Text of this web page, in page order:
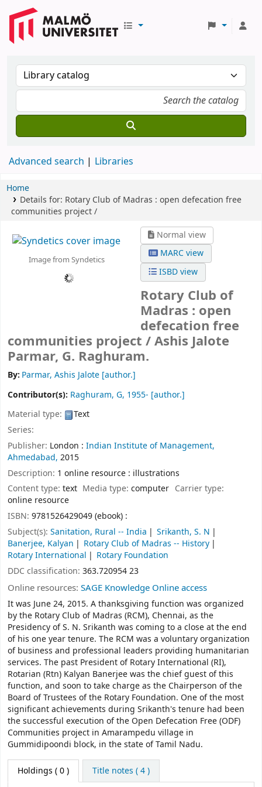
Advanced search Libraries
Home
Details for: Rotary Club of Madras : open defecation free
communities project /
Image from Syndetics
Normal view
MARC view
ISBD view
Rotary Club of
Madras : open
defecation free
communities project /Ashis Jalote
Parmar, G. Raghuram.
By: Parmar, Ashis Jalote [author.]
Contributor(s): Raghuram, G, 1955- [author.]
Material type:
Text
Series:
Publisher: London : Indian Institute of Management,
Ahmedabad, 2015
Description: 1 online resource : illustrations
Content type: text Media type:computer Carrier type:
online resource
ISBN: 9781526429049 (ebook) :
Subject(s): Sanitation, Rural -- India
Srikanth, S. N
Banerjee, Kalyan
Rotary Club of Madras -- History
Rotary International
Rotary Foundation
DDC classification: 363.720954 23
Online resources: SAGE Knowledge Online access
It was June 24, 2015. A thanksgiving function was organized
by the Rotary Club of Madras (RCM), Chennai, as the
Presidency of S. N. Srikanth was coming to a close at the end
of his one year tenure. The RCM was a voluntary organization
of business and professional leaders providing humanitarian
services. The past President of Rotary International (RI),
Rotarian (Rtn) Kalyan Banerjee was the chief guest of this
function, and soon to take charge as the Chairperson of the
Board of Trustees of the Rotary Foundation. One of the most
significant achievements during Srikanth's tenure had been
the successful execution of the Open Defecation Free (ODF)
Communities project in Amarampedu village in
Gummidipoondi block, in the state of Tamil Nadu.
Holdings ( 0 ) Title notes ( 4 )